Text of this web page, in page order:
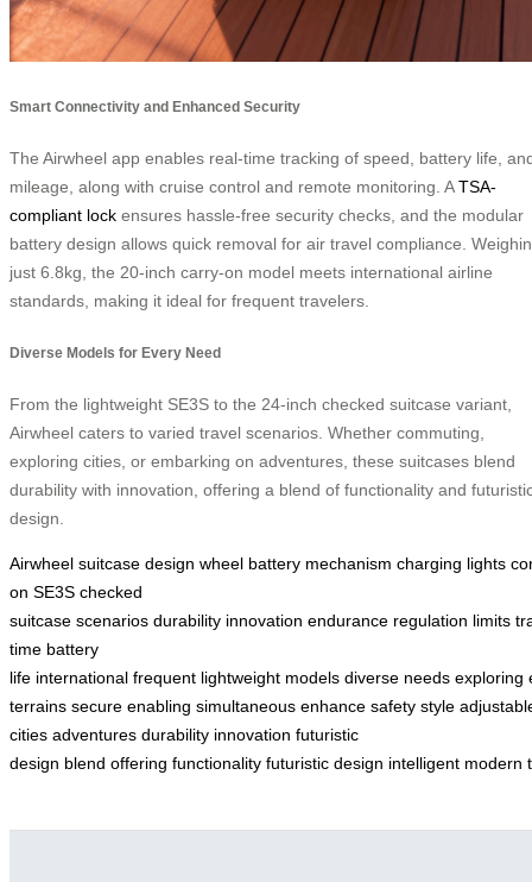
Smart Connectivity and Enhanced Security
The Airwheel app enables real-time tracking of speed, battery life,
mileage, along with cruise control and remote monitoring. ATSA-
compliant lock ensures hassle-free security checks, and the modular
battery design allows quick removal for air travel compliance.
just 6.8kg, the 20-inch carry-on model meets international airline
standards, making it ideal for frequent travelers.
Diverse Models for Every Need
From the lightweight SE3S to the 24-inch checked suitcase variant,
Airwheel caters to varied travel scenarios. Whether commuting,
exploring cities, or embarking on adventures, these suitcases blend
durability with innovation, offering a blend of functionality and
design.
Airwheel suitcase design wheel battery mechanism charging lights
on SE3S checked
suitcase scenarios durability innovation endurance regulation limits
time battery
life international frequent lightweight models diverse needs exploring
terrains secure enabling simultaneous enhance safety style
cities adventures durability innovation futuristic
design blend offering functionality futuristic design intelligent modern